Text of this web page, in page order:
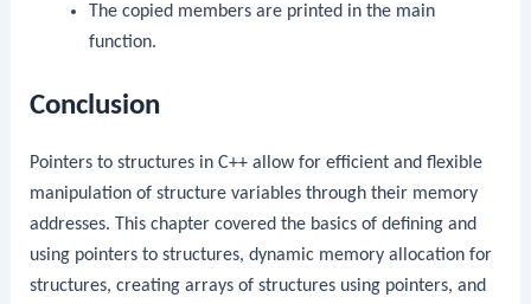
The copied members are printed in the main
function.
Conclusion
Pointers to structures in C++ allow for efficient and flexible
manipulation of structure variables through their memory
addresses. This chapter covered the basics of defining and
using pointers to structures, dynamic memory allocation for
structures, creating arrays of structures using pointers, and